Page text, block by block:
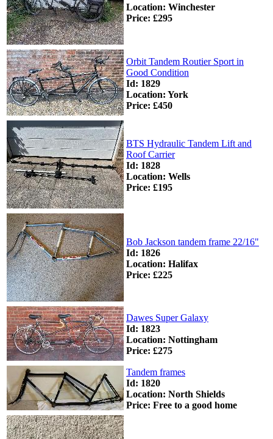
Location: Winchester
Price: £295
Orbit Tandem Routier Sport in
Good Condition
Id: 1829
Location: York
Price: £450
BTS Hydraulic Tandem Lift and
Roof Carrier
Id: 1828
Location: Wells
Price: £195
Bob Jackson tandem frame 22/16"
Id: 1826
Location: Halifax
Price: £225
Dawes Super Galaxy
Id: 1823
Location: Nottingham
Price: £275
Tandem frames
Id: 1820
Location: North Shields
Price: Free to a good home